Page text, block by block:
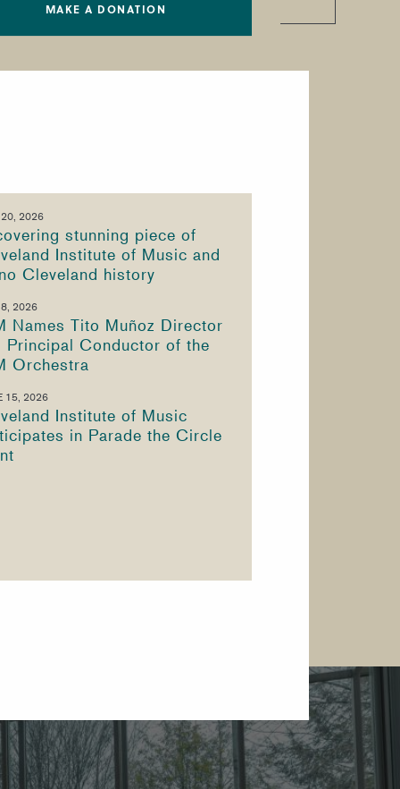
MAKE A DONATION
20, 2026
stunning piece of
Institute of Music and
Cleveland history
8, 2026
Names Tito Muñoz Director
Principal Conductor of the
Orchestra
15, 2026
Institute of Music
in Parade the Circle